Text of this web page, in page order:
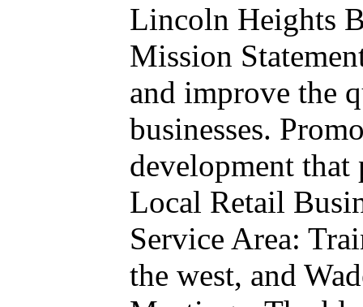
Lincoln Heights
Mission
and improve the
businesses.
development
Local Retail
Service Area:
the west, and